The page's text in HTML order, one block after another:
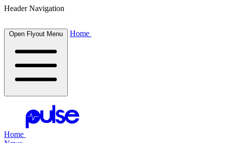
Header Navigation
Open Flyout Menu Home
Home